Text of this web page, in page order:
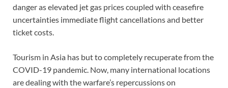
danger as elevated jet gas prices coupled with ceasefire
uncertainties immediate flight cancellations and better
ticket costs.
Tourism in Asia has but to completely recuperate from the
COVID-19 pandemic. Now, many international locations
are dealing with the warfare’s repercussions on